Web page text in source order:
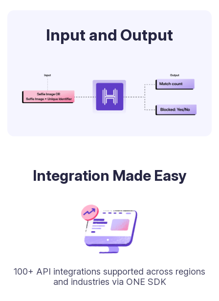
Input and Output
Integration Made Easy
100+ API integrations supported across regions
and industries via ONE SDK